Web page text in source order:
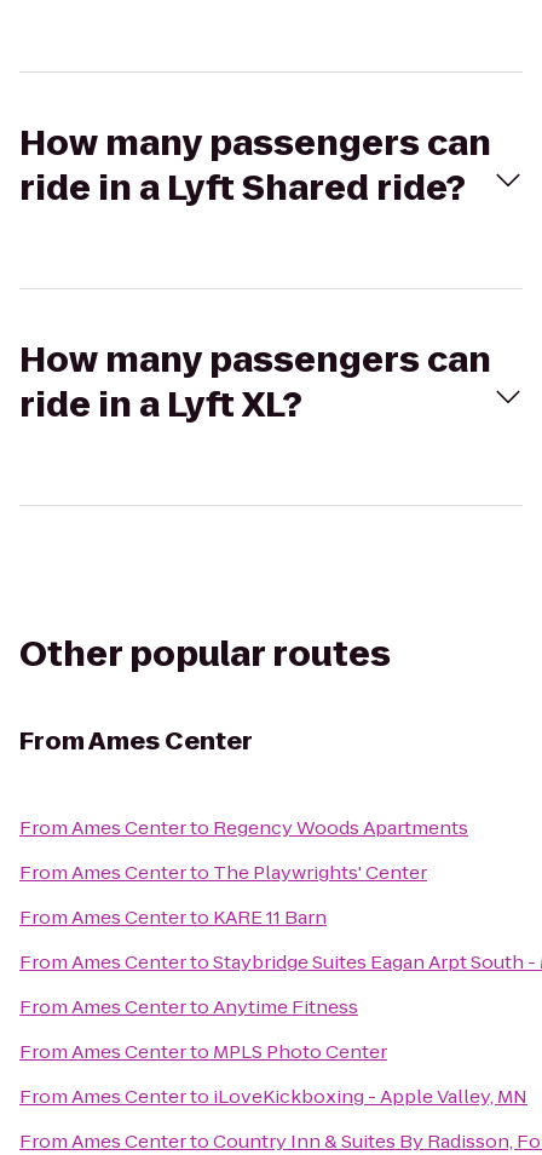
How many passengers can
ride in a Lyft Shared ride?
How many passengers can
ride in a Lyft XL?
Other popular routes
FromAmes Center
FromAmes Centerto Regency Woods Apartments
FromAmes Centerto The Playwrights' Center
FromAmes Centerto KARE 11 Barn
FromAmes CentertoStaybridge Suites Eagan Arpt South -
FromAmes CentertoAnytime Fitness
FromAmes Centerto MPLS Photo Center
FromAmes Centerto iLoveKickboxing - Apple Valley, MN
FromAmes CentertoCountry Inn & Suites By Radisson,